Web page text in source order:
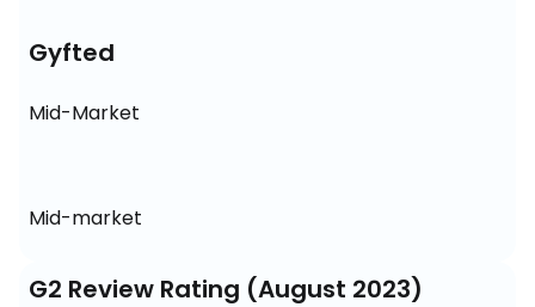
Gyfted
Mid-Market
Mid-market
G2 Review Rating (August 2023)